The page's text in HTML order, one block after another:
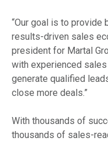
“Our goal is to provide
results-driven sales
president for Martal
with experienced
generate qualified
close more deals.”
With thousands of
thousands of sales-